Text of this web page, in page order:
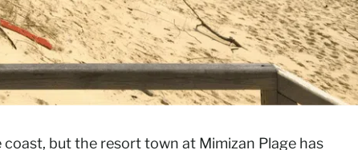
coast, but the resort town at Mimizan Plage has